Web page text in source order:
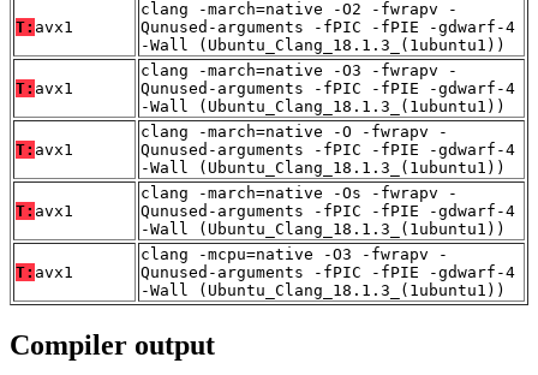
T: avx1
clang -march=native -O2 -fwrapv -
Qunused-arguments -fPIC -fPIE -gdwarf-4
-Wall (Ubuntu_Clang_18.1.3_(1ubuntu1))
T: avx1
clang -march=native -O3 -fwrapv -
Qunused-arguments -fPIC -fPIE -gdwarf-4
-Wall (Ubuntu_Clang_18.1.3_(1ubuntu1))
T: avx1
clang -march=native -O -fwrapv -
Qunused-arguments -fPIC -fPIE -gdwarf-4
-Wall (Ubuntu_Clang_18.1.3_(1ubuntu1))
T: avx1
clang -march=native -Os -fwrapv -
Qunused-arguments -fPIC -fPIE -gdwarf-4
-Wall (Ubuntu_Clang_18.1.3_(1ubuntu1))
T: avx1
clang -mcpu=native -O3 -fwrapv -
Qunused-arguments -fPIC -fPIE -gdwarf-4
-Wall (Ubuntu_Clang_18.1.3_(1ubuntu1))
Compiler output